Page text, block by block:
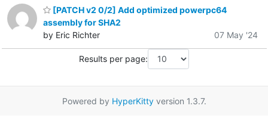
[PATCH v2 0/2] Add optimized powerpc64
assembly for SHA2
by Eric Richter
07 May '24
Results per page:
Powered by HyperKittyversion 1.3.7.